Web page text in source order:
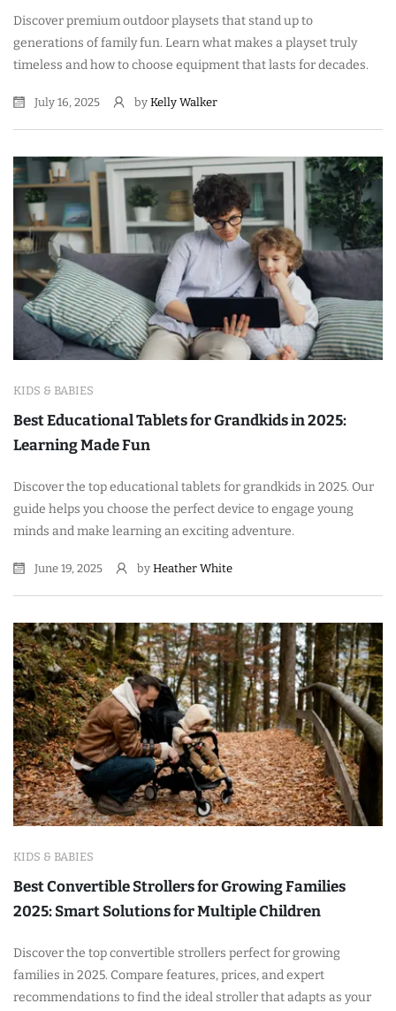
Discover premium outdoor playsets that stand up to
generations of family fun. Learn what makes a playset truly
timeless and how to choose equipment that lasts for decades.
July 16, 2025 by Kelly Walker
KIDS & BABIES
Best Educational Tablets for Grandkids in 2025:
Learning Made Fun
Discover the top educational tablets for grandkids in 2025. Our
guide helps you choose the perfect device to engage young
minds and make learning an exciting adventure.
June 19, 2025 by Heather White
KIDS & BABIES
Best Convertible Strollers for Growing Families
2025: Smart Solutions for Multiple Children
Discover the top convertible strollers perfect for growing
families in 2025. Compare features, prices, and expert
recommendations to find the ideal stroller that adapts as your